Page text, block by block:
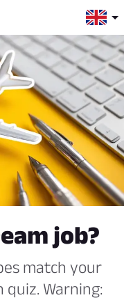
job?
match your
Warning: